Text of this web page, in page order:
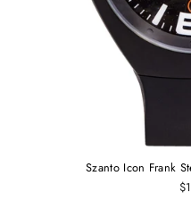
Szanto Icon Frank